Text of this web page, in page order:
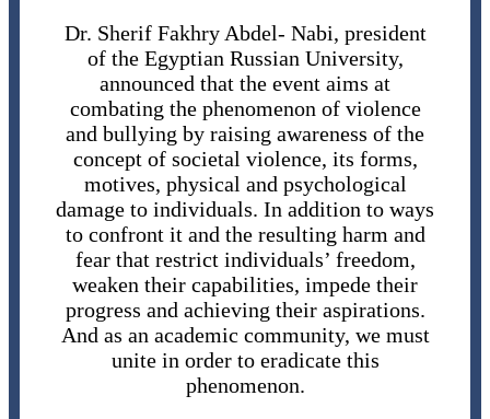
Dr. Sherif Fakhry Abdel- Nabi, president
of the Egyptian Russian University,
announced that the event aims at
combating the phenomenon of violence
and bullying by raising awareness of the
concept of societal violence, its forms,
motives, physical and psychological
damage to individuals. In addition to ways
to confront it and the resulting harm and
fear that restrict individuals’ freedom,
weaken their capabilities, impede their
progress and achieving their aspirations.
And as an academic community, we must
unite in order to eradicate this
phenomenon.